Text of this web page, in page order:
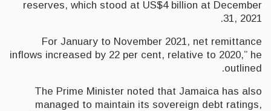
reserves, which stood at US$4 billion at December
31, 2021.
For January to November 2021, net remittance
inflows increased by 22 per cent, relative to 2020,” he
outlined.
The Prime Minister noted that Jamaica has also
managed to maintain its sovereign debt ratings,